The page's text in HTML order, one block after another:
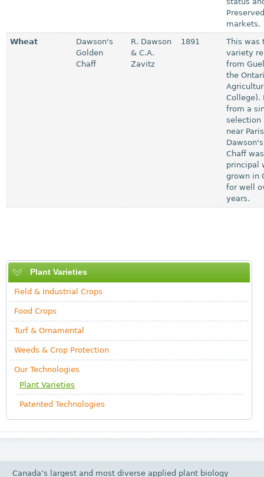
markets.
Wheat
Dawson's
Golden
Chaff
R. Dawson
& C.A.
Zavitz
1891
This was
variety
from
the
College).
from a
selection
near
Chaff
principal
grown in
for well
years.
Plant Varieties
Field & Industrial Crops
Food Crops
Turf & Ornamental
Weeds & Crop Protection
Our Technologies
Plant Varieties
Patented Technologies
Canada’s largest and most diverse applied plant biology